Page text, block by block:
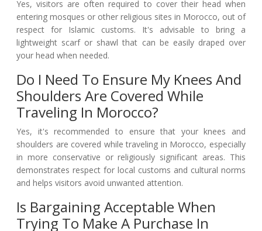
Yes, visitors are often required to cover their head when
entering mosques or other religious sites in Morocco, out of
respect for Islamic customs. It's advisable to bring a
lightweight scarf or shawl that can be easily draped over
your head when needed.
Do I Need To Ensure My Knees And
Shoulders Are Covered While
Traveling In Morocco?
Yes, it's recommended to ensure that your knees and
shoulders are covered while traveling in Morocco, especially
in more conservative or religiously significant areas. This
demonstrates respect for local customs and cultural norms
and helps visitors avoid unwanted attention.
Is Bargaining Acceptable When
Trying To Make A Purchase In